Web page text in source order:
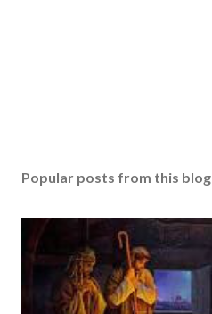
Popular posts from this blog